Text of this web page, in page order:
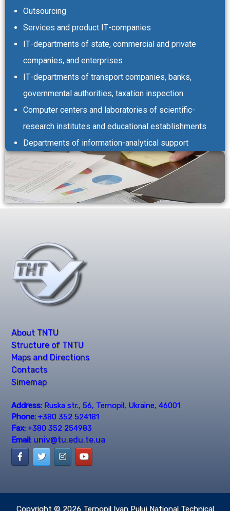
Outsourcing
Services and product ІТ-companies
ІТ-departments of state, commercial and private
companies, and enterprises
ІТ-departments of transport companies, banks,
governmental authorities, taxation inspection
Computer centers and laboratories of scientific-
research institutes and educational establishments
Departments of information-analytical support
About TNTU
Structure of TNTU
Maps and Directions
Contacts
Simemap
Address: Ruska str., 56, Ternopil, Ukraine, 46001
Phone: +380 352 524181
Fax: +380 352 254983
Email: univ@tu.edu.te.ua
Copyright © 2026 Ternopil Ivan Puluj National Technical